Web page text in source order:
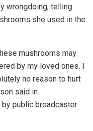
wrongdoing, telling
she used in the
mushrooms may
by my loved ones. I
no reason to hurt
said in
public broadcaster